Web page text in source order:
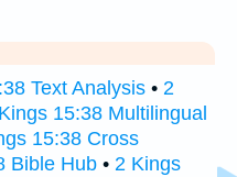
Text Analysis • 2
15:38 Multilingual
15:38 Cross
Bible Hub • 2 Kings